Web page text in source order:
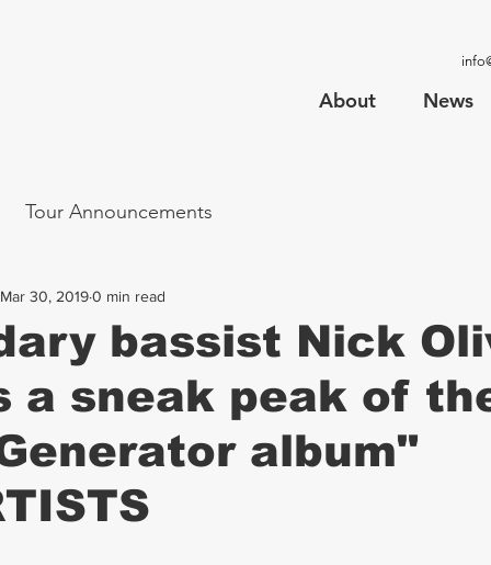
About News
Tour Announcements
bassist Nick
a sneak peak of
album"
Mar 30, 20190 min read